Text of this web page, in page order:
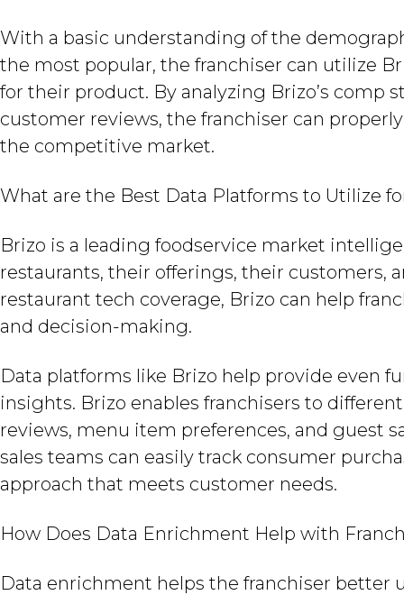
With a basic understanding of the
the most popular, the franchiser can utilize
for their product. By analyzing Brizo’s comp
customer reviews, the franchiser can
the competitive market.
What are the Best Data Platforms to Utilize
Brizo is a leading foodservice market
restaurants, their offerings, their customers,
restaurant tech coverage, Brizo can help
and decision-making.
Data platforms like Brizo help provide even
insights. Brizo enables franchisers to
reviews, menu item preferences, and guest
sales teams can easily track consumer
approach that meets customer needs.
How Does Data Enrichment Help with
Data enrichment helps the franchiser